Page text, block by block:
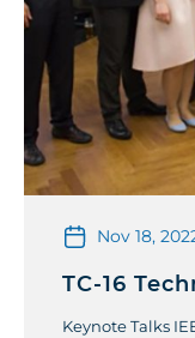
Nov 18,
TC-16
Keynote Talks